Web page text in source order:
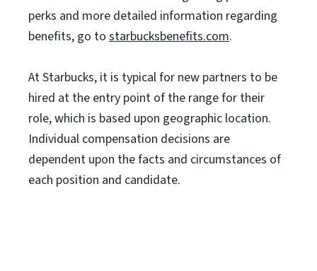
perks and more detailed information regarding
benefits, go to starbucksbenefits.com.
At Starbucks, it is typical for new partners to be
hired at the entry point of the range for their
role, which is based upon geographic location.
Individual compensation decisions are
dependent upon the facts and circumstances of
each position and candidate.